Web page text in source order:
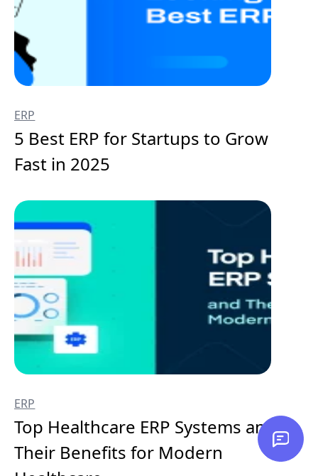
ERP
5 Best ERP for Startups to Grow
Fast in 2025
ERP
Top Healthcare ERP Systems and
Their Benefits for Modern